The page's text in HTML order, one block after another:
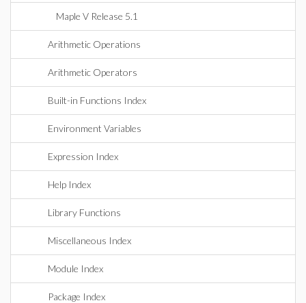
Maple V Release 5.1
Arithmetic Operations
Arithmetic Operators
Built-in Functions Index
Environment Variables
Expression Index
Help Index
Library Functions
Miscellaneous Index
Module Index
Package Index